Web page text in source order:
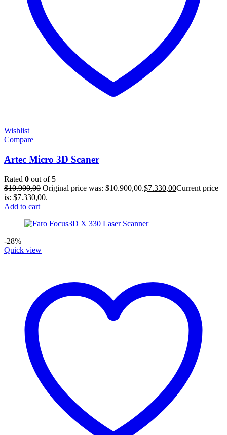
Wishlist
Compare
Artec Micro 3D Scaner
Rated 0 out of 5
$10.900,00 Original price was: $10.900,00.$7.330,00Current price
is: $7.330,00.
Add to cart
-28%
Quick view